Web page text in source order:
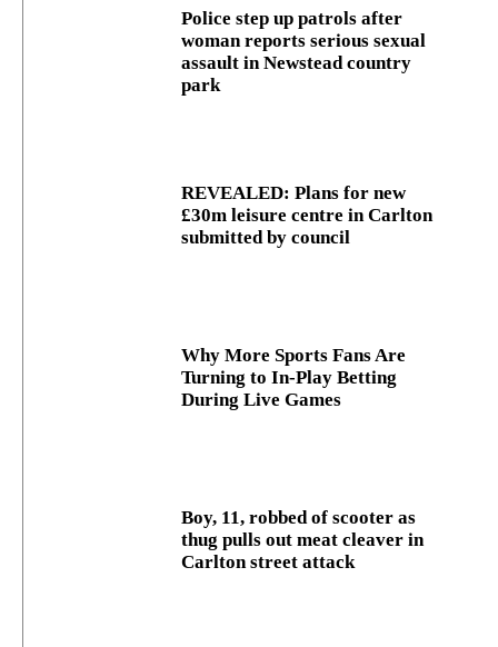
Police step up patrols after
woman reports serious sexual
assault in Newstead country
park
REVEALED: Plans for new
£30m leisure centre in Carlton
submitted by council
Why More Sports Fans Are
Turning to In-Play Betting
During Live Games
Boy, 11, robbed of scooter as
thug pulls out meat cleaver in
Carlton street attack